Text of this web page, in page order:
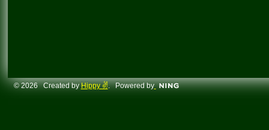
© 2026 Created byHippy ✌️. Powered by